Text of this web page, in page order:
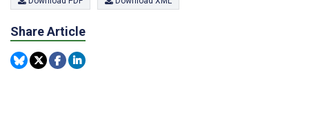
Share Article